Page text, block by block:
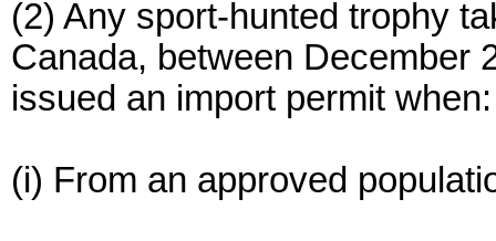
(2) Any sport-hunted trophy
Canada, between December
issued an import permit when:
(i) From an approved